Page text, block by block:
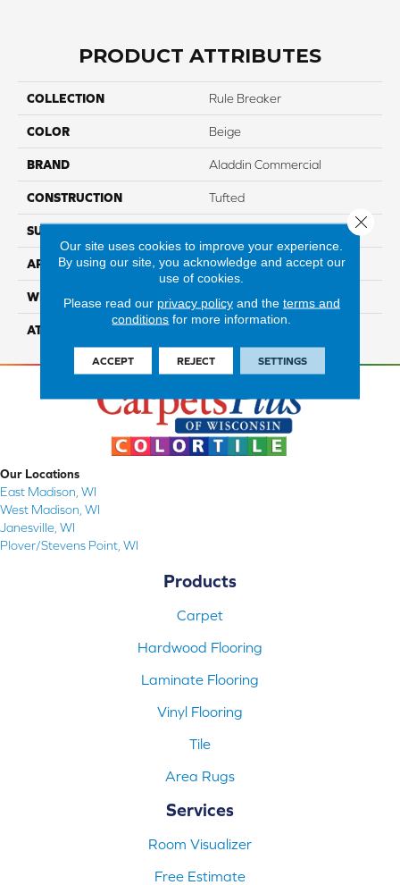
PRODUCT ATTRIBUTES
COLLECTION Rule Breaker
COLOR Beige
BRAND Aladdin Commercial
CONSTRUCTION Tufted
SURFACE TYPE
APPLICATION Residential
WIDTH 12' 0"
ATTACHED PAD
Our Locations
East Madison, WI
West Madison, WI
Janesville, WI
Plover/Stevens Point, WI
Products
Carpet
Hardwood Flooring
Laminate Flooring
Vinyl Flooring
Tile
Area Rugs
Services
Room Visualizer
Free Estimate
Our site uses cookies to improve your experience.
By using our site, you acknowledge and accept our
use of cookies.
Please read our privacy policyand the terms and
conditions for more information.
ACCEPT REJECT SETTINGS
Close